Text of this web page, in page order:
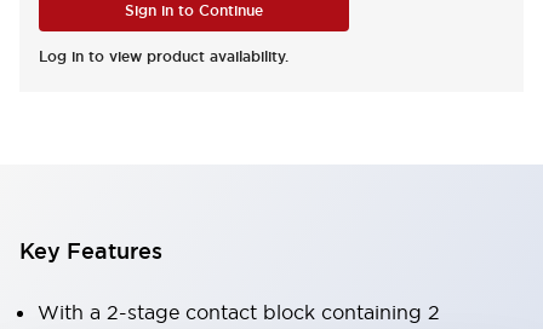
Sign in to Continue
Log in to view product availability.
Key Features
With a 2-stage contact block containing 2